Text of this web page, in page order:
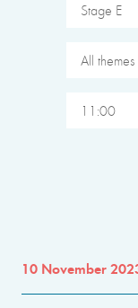
Stage E
All themes
11:00
10 November